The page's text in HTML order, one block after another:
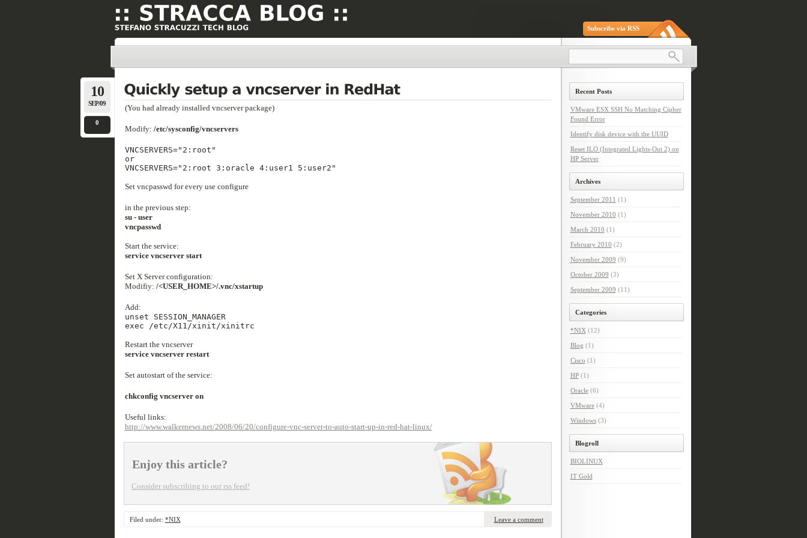
Subscribe via RSS
10
SEP/09
0
(You had already installed vncserver package)
Modify: /etc/sysconfig/vncservers
VNCSERVERS="2:root"
or
VNCSERVERS="2:root 3:oracle 4:user1 5:user2"
Set vncpasswd for every use configure
in the previous step:
su - user
vncpasswd
Start the service:
service vncserver start
Set X Server configuration:
Modifiy: /<USER_HOME>/.vnc/xstartup
Add:
unset SESSION_MANAGER
exec /etc/X11/xinit/xinitrc
Restart the vncserver
service vncserver restart
Set autostart of the service:
chkconfig vncserver on
Useful links:
http://www.walkernews.net/2008/06/20/configure-vnc-server-to-auto-start-up-in-red-hat-linux/
Enjoy this article?
Consider subscribing to our rss feed!
Filed under: *NIX Leave a comment
Recent Posts
VMware ESX SSH No Matching Cipher
Found Error
Identify disk device with the UUID
Reset ILO (Integrated Lights-Out 2) on
HP Server
Archives
September 2011 (1)
November 2010 (1)
March 2010 (1)
February 2010 (2)
November 2009 (9)
October 2009 (3)
September 2009 (11)
Categories
*NIX (12)
Blog (1)
Cisco (1)
HP(1)
Oracle(6)
VMware(4)
Windows(3)
Blogroll
BIOLINUX
IT Gold